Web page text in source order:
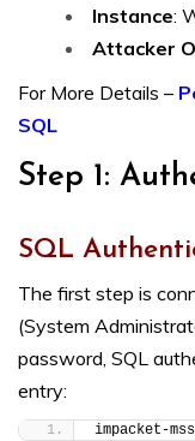
Instance:
Attacker
For More Details –
SQL
Step 1:
SQL
The first step is
(System
password, SQL
entry:
impacket-